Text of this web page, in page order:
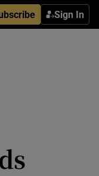
Sign In